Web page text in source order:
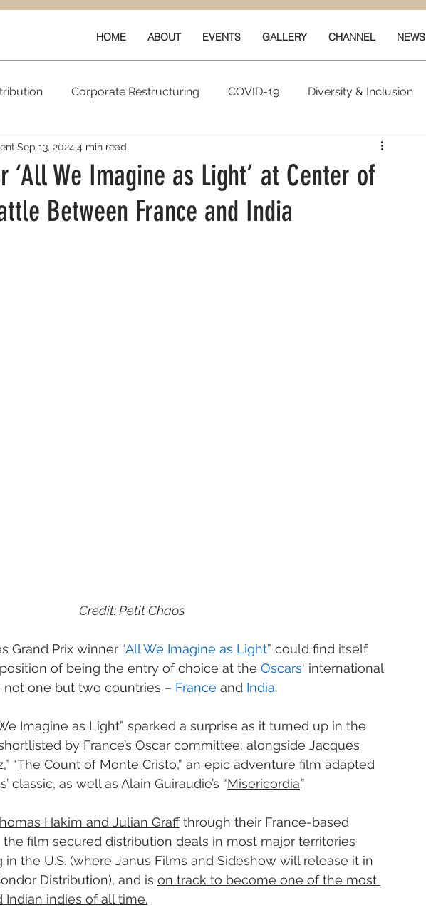
HOME ABOUT EVENTS GALLERY CHANNEL NEWS
Corporate Restructuring COVID-19 Diversity & Inclusion
New Content
Quarterly Performance Guilds
‘All We Imagine as Light’ at Center of
Between France and India
Sep 13, 2024 4 min read
Credit: Petit Chaos
Grand Prix winner “All We Imagine as Light” could find itself
of being the entry of choice at the Oscars‘ international
one but two countries – France and India.
Imagine as Light” sparked a surprise as it turned up in the
by France’s Oscar committee; alongside Jacques
,” “The Count of Monte Cristo,” an epic adventure film adapted
classic, as well as Alain Guiraudie’s “Misericordia.”
Hakim and Julian Graff through their France-based
the film secured distribution deals in most major territories
the U.S. (where Janus Films and Sideshow will release it in
Distribution), and is on track to become one of the most
indies of all time.